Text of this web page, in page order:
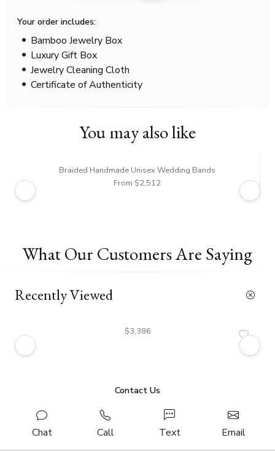
Your order includes:
Bamboo Jewelry Box
Luxury Gift Box
Jewelry Cleaning Cloth
Certificate of Authenticity
You may also like
Braided Handmade Unisex Wedding Bands
From $2,512
What Our Customers Are Saying
Recently Viewed
$3,386
Contact Us
Chat Call Text Email